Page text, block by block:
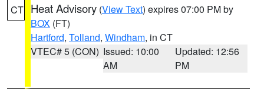
CT Heat Advisory (View Text) expires 07:00 PM by
BOX (FT)
Hartford, Tolland, Windham, in CT
VTEC# 5 (CON) Issued: 10:00
AM
Updated: 12:56
PM